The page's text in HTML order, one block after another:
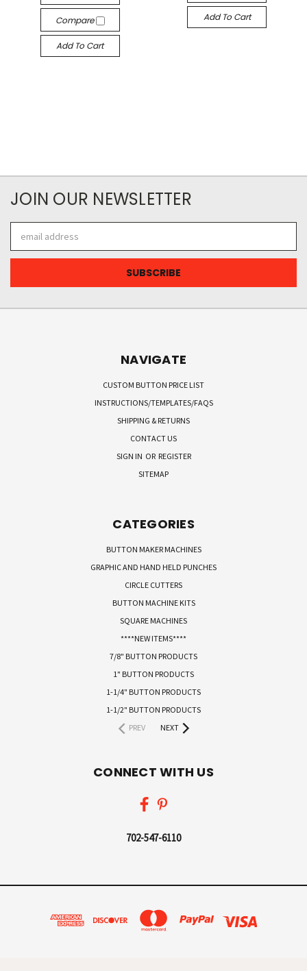
Compare
Add To Cart
Add To Cart
JOIN OUR NEWSLETTER
Address
NAVIGATE
CUSTOM BUTTON PRICE LIST
INSTRUCTIONS/TEMPLATES/FAQS
SHIPPING & RETURNS
CONTACT US
SIGN IN OR REGISTER
SITEMAP
CATEGORIES
BUTTON MAKER MACHINES
GRAPHIC AND HAND HELD PUNCHES
CIRCLE CUTTERS
BUTTON MACHINE KITS
SQUARE MACHINES
****NEW ITEMS****
7/8" BUTTON PRODUCTS
1" BUTTON PRODUCTS
1-1/4" BUTTON PRODUCTS
1-1/2" BUTTON PRODUCTS
PREV
NEXT
CONNECT WITH US
702-547-6110